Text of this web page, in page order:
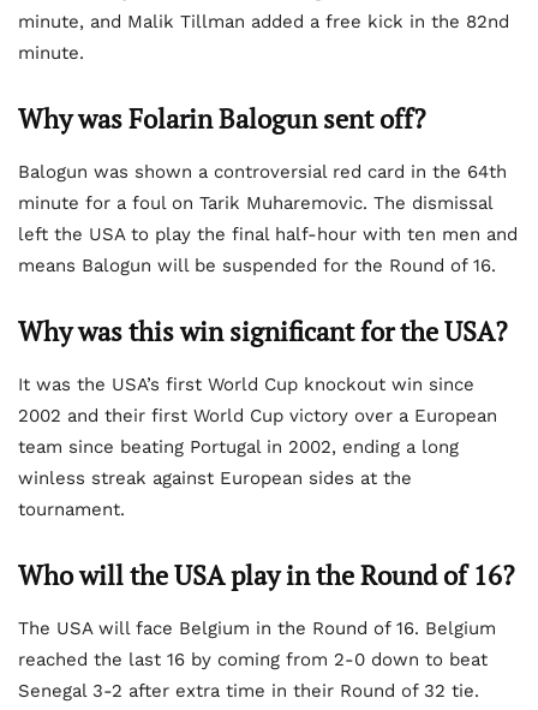
minute, and Malik Tillman added a free kick in the 82nd
minute.
Why was Folarin Balogun sent off?
Balogun was shown a controversial red card in the 64th
minute for a foul on Tarik Muharemovic. The dismissal
left the USA to play the final half-hour with ten men and
means Balogun will be suspended for the Round of 16.
Why was this win significant for the USA?
It was the USA’s first World Cup knockout win since
2002 and their first World Cup victory over a European
team since beating Portugal in 2002, ending a long
winless streak against European sides at the
tournament.
Who will the USA play in the Round of 16?
The USA will face Belgium in the Round of 16. Belgium
reached the last 16 by coming from 2-0 down to beat
Senegal 3-2 after extra time in their Round of 32 tie.